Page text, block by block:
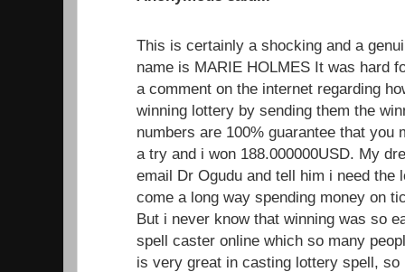
This is certainly a shocking and a
name is MARIE HOLMES It was hard
a comment on the internet regarding
winning lottery by sending them the
numbers are 100% guarantee that you
a try and i won 188.000000USD. My
email Dr Ogudu and tell him i need the
come a long way spending money on
But i never know that winning was so
spell caster online which so many
is very great in casting lottery spell,